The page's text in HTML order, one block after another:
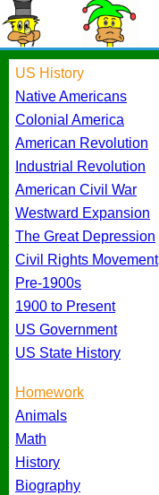
US History
Native Americans
Colonial America
American Revolution
Industrial Revolution
American Civil War
Westward Expansion
The Great Depression
Civil Rights Movement
Pre-1900s
1900 to Present
US Government
US State History
Homework
Animals
Math
History
Biography